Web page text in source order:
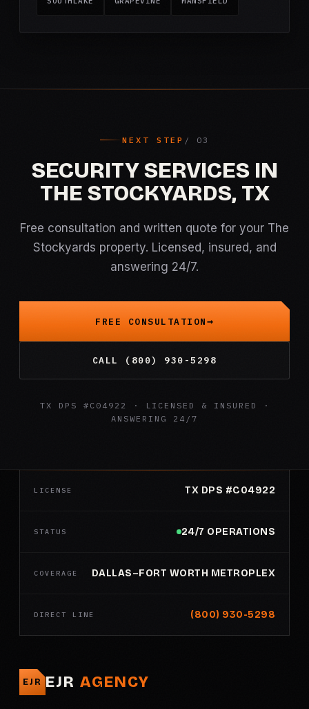
NEXT STEP
SECURITY SERVICES IN
THE STOCKYARDS, TX
Free consultation and written quote for your The
Stockyards property. Licensed, insured, and
answering 24/7.
FREE CONSULTATION
CALL (800) 930-5298
TX DPS #C04922 · LICENSED & INSURED ·
ANSWERING 24/7
LICENSE TX DPS #C04922
STATUS 24/7 OPERATIONS
COVERAGE DALLAS–FORT WORTH METROPLEX
DIRECT LINE (800) 930-5298
EJR EJR AGENCY